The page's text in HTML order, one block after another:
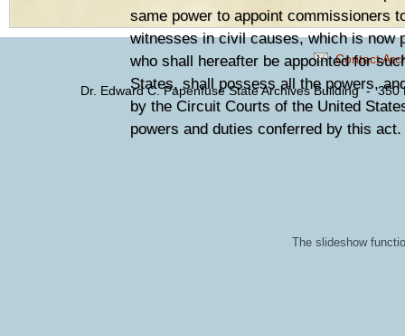
same power to appoint commissioners
witnesses in civil causes, which is now
who shall hereafter be appointed for
States, shall possess all the powers,
by the Circuit Courts of the United
powers and duties conferred by this act.
Contact
Dr. Edward C. Papenfuse State Archives Building -